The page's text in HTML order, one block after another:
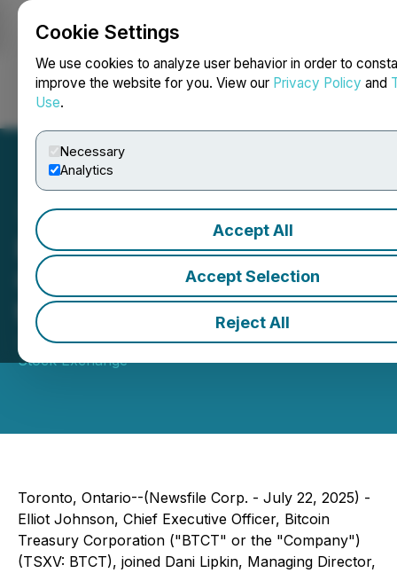
Cookie Settings
We use cookies to analyze user behavior in order to
improve the website for you. View our Privacy Policy and
Use.
Necessary
Analytics
Accept All
Accept Selection
Reject All
Bitcoin Treasury
Corporation (BTCT) Opens
the Market
July 22, 2025 10:30 AM EDT | Source:Toronto
Stock Exchange
Toronto, Ontario--(Newsfile Corp. - July 22, 2025) -
Elliot Johnson, Chief Executive Officer, Bitcoin
Treasury Corporation ("BTCT" or the "Company")
(TSXV: BTCT), joined Dani Lipkin, Managing Director,